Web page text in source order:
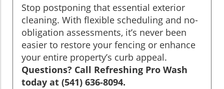
Stop postponing that essential exterior
cleaning. With flexible scheduling and no-
obligation assessments, it’s never been
easier to restore your fencing or enhance
your entire property’s curb appeal.
Questions? Call Refreshing Pro Wash
today at (541) 636-8094.